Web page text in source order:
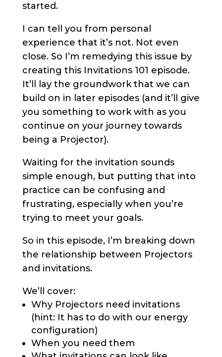
started.
I can tell you from personal
experience that it’s not. Not even
close. So I’m remedying this issue by
creating this Invitations 101 episode.
It’ll lay the groundwork that we can
build on in later episodes (and it’ll give
you something to work with as you
continue on your journey towards
being a Projector).
Waiting for the invitation sounds
simple enough, but putting that into
practice can be confusing and
frustrating, especially when you’re
trying to meet your goals.
So in this episode, I’m breaking down
the relationship between Projectors
and invitations.
We’ll cover:
Why Projectors need invitations
(hint: It has to do with our energy
configuration)
When you need them